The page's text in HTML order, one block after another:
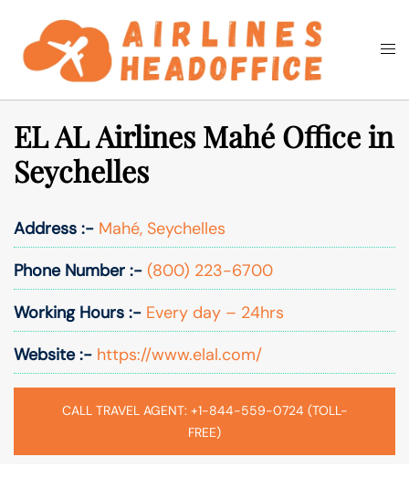
content
Search
EL AL Airlines Mahé Office in
Seychelles
Address :- Mahé, Seychelles
Phone Number :- (800) 223-6700
Working Hours :- Every day – 24hrs
Website :- https://www.elal.com/
CALL TRAVEL AGENT: +1-844-559-0724 (TOLL-
FREE)